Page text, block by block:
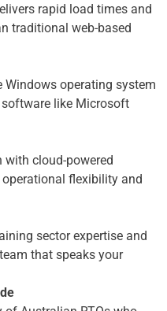
rapid load times and
traditional web-based
operating system
like Microsoft
with cloud-powered
flexibility and
sector expertise and
that speaks your